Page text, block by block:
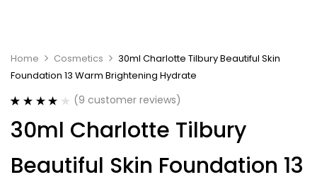
Home Cosmetics
30ml Charlotte Tilbury Beautiful Skin
Foundation 13 Warm Brightening Hydrate
out of 5
based on
ratings
(9 customer reviews)
30ml Charlotte Tilbury
Beautiful Skin Foundation 13